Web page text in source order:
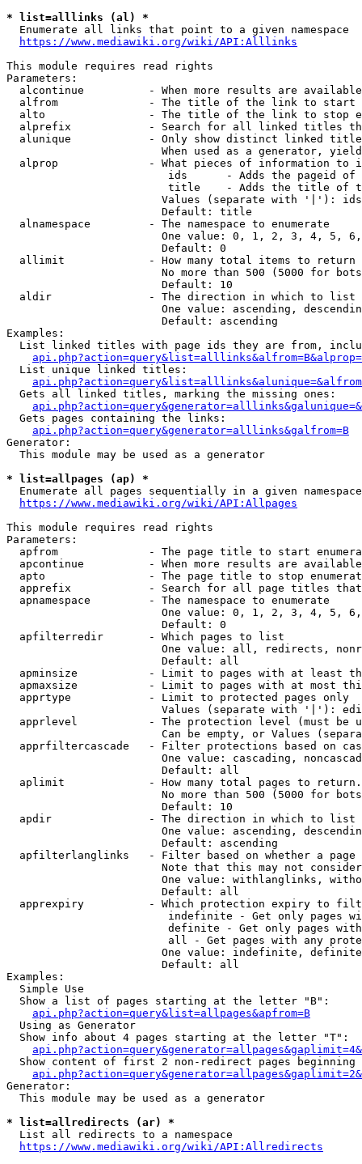
* list=alllinks (al) *
  Enumerate all links that point to a given namespace
https://www.mediawiki.org/wiki/API:Alllinks
This module requires read rights
Parameters:
alcontinue          - When more results are
alfrom              - The title of the link to start
alto                - The title of the link to stop
alprefix            - Search for all linked titles
alunique            - Only show distinct linked
When used as a generator,
alprop              - What pieces of information to
ids      - Adds the pageid
title    - Adds the title of
Values (separate with '|'):
                        Default: title
  alnamespace         - The namespace to enumerate
One value: 0, 1, 2, 3, 4, 5,
                        Default: 0
  allimit             - How many total items to return
No more than 500 (5000 for
                        Default: 10
  aldir               - The direction in which to list
One value: ascending,
                        Default: ascending
Examples:
List linked titles with page ids they are from,
  List unique linked titles:
  Gets all linked titles, marking the missing ones:
  Gets pages containing the links:
api.php?action=query&generator=alllinks&galfrom=B
Generator:
  This module may be used as a generator
* list=allpages (ap) *
Enumerate all pages sequentially in a given
https://www.mediawiki.org/wiki/API:Allpages
This module requires read rights
Parameters:
apfrom              - The page title to start
apcontinue          - When more results are
apto                - The page title to stop
apprefix            - Search for all page titles
  apnamespace         - The namespace to enumerate
One value: 0, 1, 2, 3, 4, 5,
                        Default: 0
  apfilterredir       - Which pages to list
One value: all, redirects,
                        Default: all
apminsize           - Limit to pages with at least
apmaxsize           - Limit to pages with at most
  apprtype            - Limit to protected pages only
Values (separate with '|'):
apprlevel           - The protection level (must be
Can be empty, or Values
apprfiltercascade   - Filter protections based on
One value: cascading,
                        Default: all
  aplimit             - How many total pages to return.
No more than 500 (5000 for
                        Default: 10
  apdir               - The direction in which to list
One value: ascending,
                        Default: ascending
apfilterlanglinks   - Filter based on whether a page
Note that this may not
One value: withlanglinks,
                        Default: all
apprexpiry          - Which protection expiry to
indefinite - Get only pages
definite - Get only pages
all - Get pages with any
One value: indefinite,
                        Default: all
Examples:
  Simple Use
  Show a list of pages starting at the letter "B":
api.php?action=query&list=allpages&apfrom=B
  Using as Generator
  Show info about 4 pages starting at the letter "T":
Show content of first 2 non-redirect pages beginning
Generator:
  This module may be used as a generator
* list=allredirects (ar) *
  List all redirects to a namespace
https://www.mediawiki.org/wiki/API:Allredirects